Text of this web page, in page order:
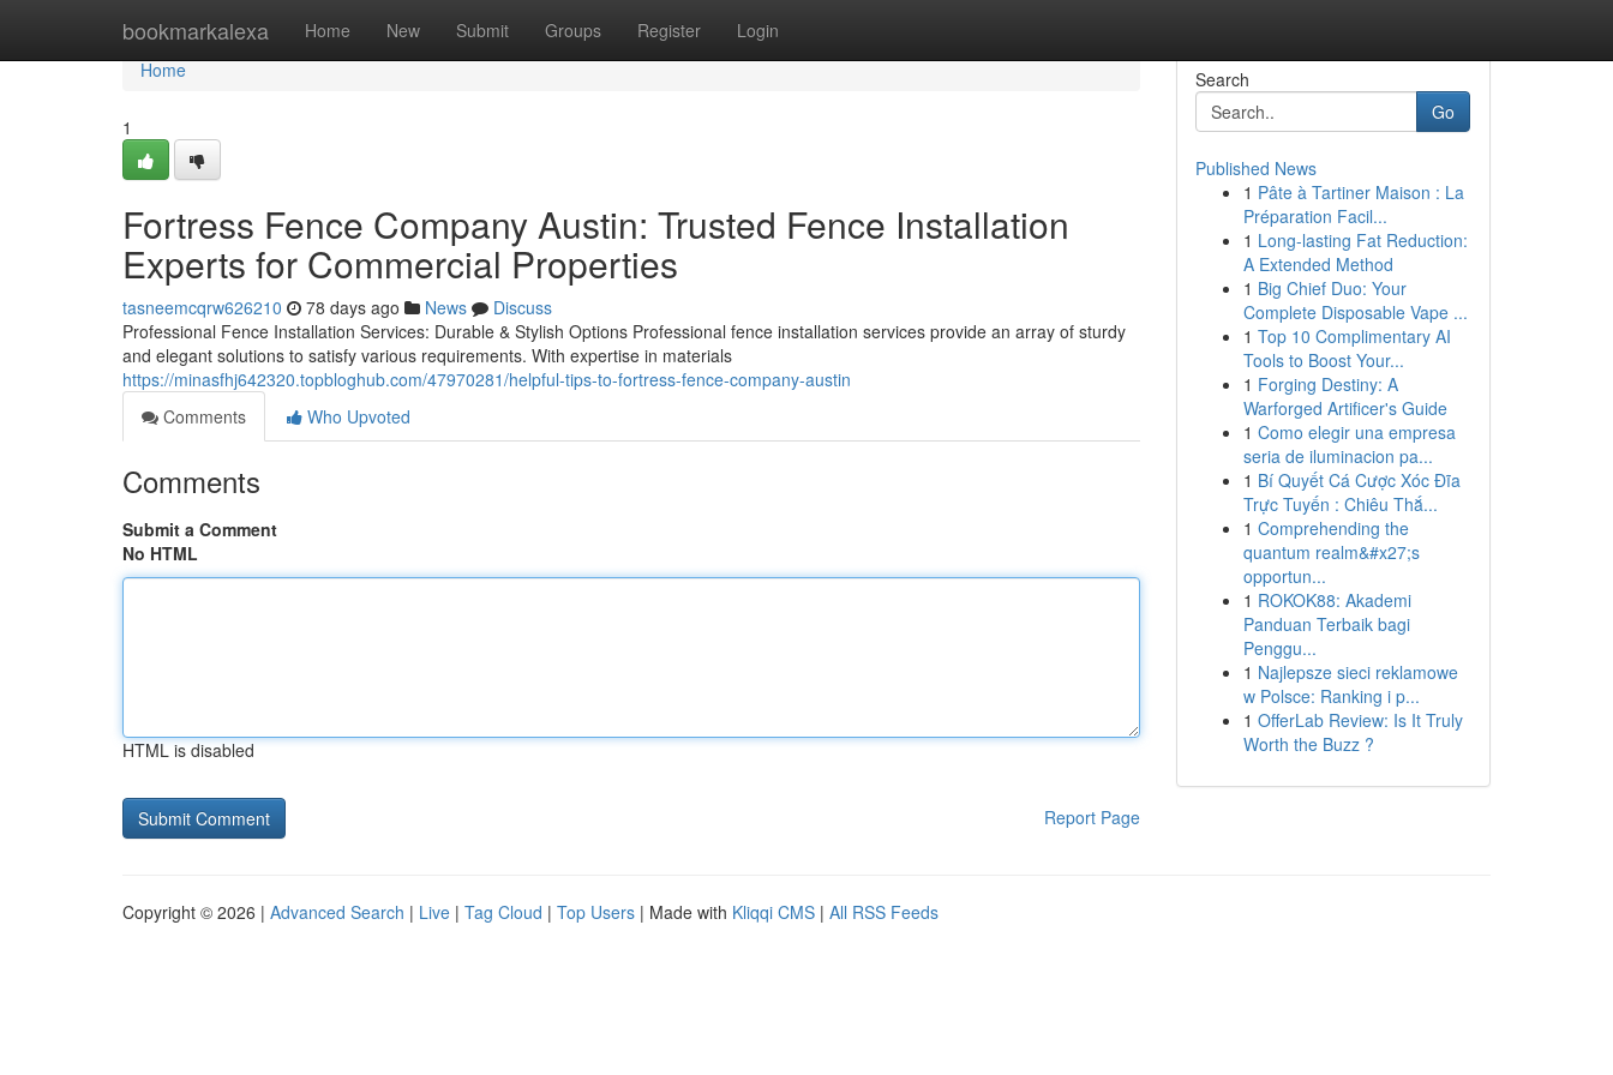
bookmarkalexa Home New Submit Groups Register Login
Home
Home
1
Fortress Fence Company Austin: Trusted Fence Installation
Experts for Commercial Properties
tasneemcqrw626210 78 days ago News
Discuss
Professional Fence Installation Services: Durable & Stylish Options Professional fence installation services provide an array of sturdy
and elegant solutions to satisfy various requirements. With expertise in materials
https://minasfhj642320.topbloghub.com/47970281/helpful-tips-to-fortress-fence-company-austin
Comments
Who Upvoted
Comments
Submit a Comment
No HTML
HTML is disabled
Report Page
Search
Go
Published News
1 Pâte à Tartiner Maison : La
Préparation Facil...
1 Long-lasting Fat Reduction:
A Extended Method
1 Big Chief Duo: Your
Complete Disposable Vape ...
1 Top 10 Complimentary AI
Tools to Boost Your...
1 Forging Destiny: A
Warforged Artificer's Guide
1 Como elegir una empresa
seria de iluminacion pa...
1 Bí Quyết Cá Cược Xóc Đĩa
Trực Tuyến : Chiêu Thắ...
1 Comprehending the
quantum realm&#x27;s
opportun...
1 ROKOK88: Akademi
Panduan Terbaik bagi
Penggu...
1 Najlepsze sieci reklamowe
w Polsce: Ranking i p...
1 OfferLab Review: Is It Truly
Worth the Buzz ?
Copyright © 2026 | Advanced Search | Live | Tag Cloud | Top Users | Made with Kliqqi CMS | All RSS Feeds